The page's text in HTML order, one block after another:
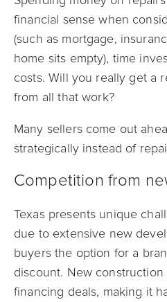
financial sense when
(such as mortgage,
home sits empty), time
costs. Will you really get a
from all that work?
Many sellers come out
strategically instead of
Competition from
Texas presents unique
due to extensive new
buyers the option for a
discount. New
financing deals, making it